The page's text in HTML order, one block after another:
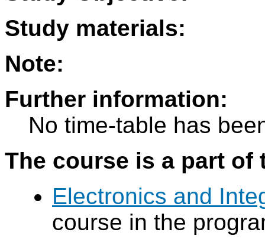
Study materials:
Note:
Further information:
No time-table has
The course is a part
Electronics and
course in the